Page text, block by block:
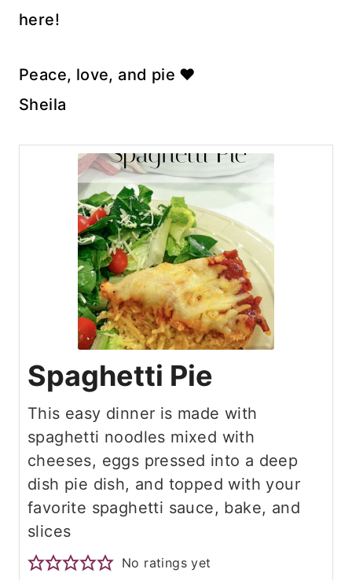
here!
Peace, love, and pie ♥
Sheila
Spaghetti Pie
This easy dinner is made with
spaghetti noodles mixed with
cheeses, eggs pressed into a deep
dish pie dish, and topped with your
favorite spaghetti sauce, bake, and
slices
No ratings yet